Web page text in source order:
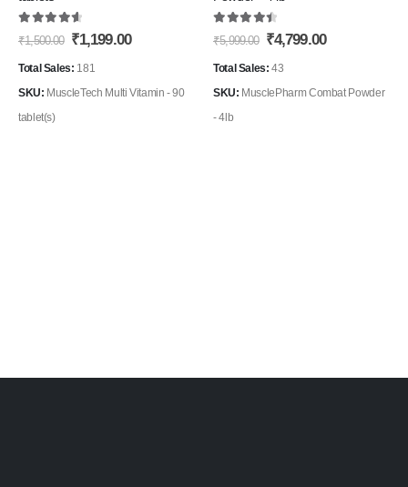
Add to
Wishlist
4.71out of 5
₹1,500.00 Original
price
was:
₹1,199.00Current
Total Sales: 181
SKU: MuscleTech Multi Vitamin - 90
tablet(s)
multiple
variants.
The
options
4.56 out of 5
₹5,999.00 Original
price
was:
₹4,799.00Current
Total Sales:43
SKU: MusclePharm Combat Powder
- 4lb